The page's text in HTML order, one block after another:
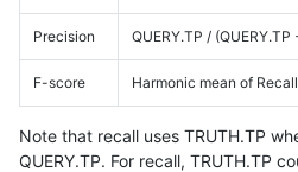
Precision QUERY.TP / (QUERY.TP
F-score Harmonic mean of
Note that recall uses TRUTH.TP
QUERY.TP. For recall, TRUTH.TP